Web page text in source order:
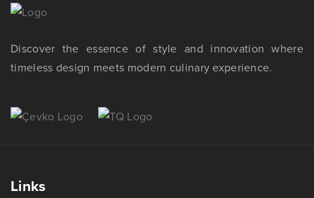
Discover the essence of style and innovation where
timeless design meets modern culinary experience.
Links